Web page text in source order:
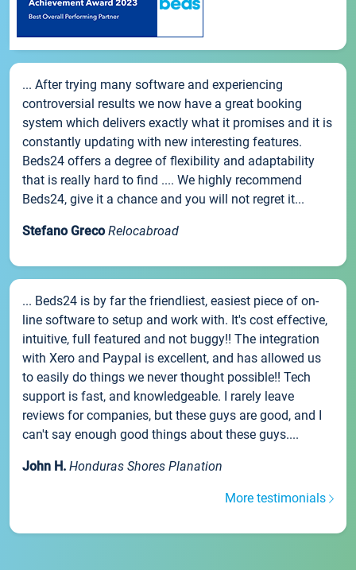
... After trying many software and experiencing
controversial results we now have a great booking
system which delivers exactly what it promises and it is
constantly updating with new interesting features.
Beds24 offers a degree of flexibility and adaptability
that is really hard to find .... We highly recommend
Beds24, give it a chance and you will not regret it...
Stefano Greco Relocabroad
... Beds24 is by far the friendliest, easiest piece of on-
line software to setup and work with. It's cost effective,
intuitive, full featured and not buggy!! The integration
with Xero and Paypal is excellent, and has allowed us
to easily do things we never thought possible!! Tech
support is fast, and knowledgeable. I rarely leave
reviews for companies, but these guys are good, and I
can't say enough good things about these guys....
John H. Honduras Shores Planation
More testimonials